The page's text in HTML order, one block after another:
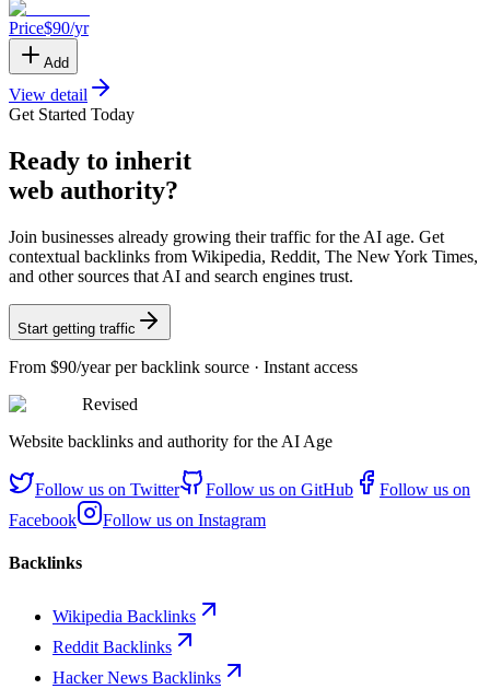
Price$90/yr
Add
View detail
Get Started Today
Ready to inherit
web authority?
Join businesses already growing their traffic for the AI age. Get
contextual backlinks from Wikipedia, Reddit, The New York Times,
and other sources that AI and search engines trust.
Start getting traffic
From $90/yearper backlink source · Instant access
Revised
Website backlinks and authority for the AI Age
Follow us on Twitter Follow us on GitHub
Follow us on
Facebook
Follow us on Instagram
Backlinks
Wikipedia Backlinks
Reddit Backlinks
Hacker News Backlinks